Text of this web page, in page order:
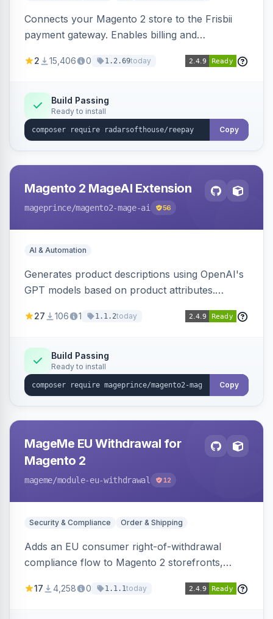
Connects your Magento 2 store to the Frisbii
payment gateway. Enables billing and
methods.
2 15,406 0 1.2.69today
Build Passing
Ready to install
Copy
Magento 2 MageAI Extension
mageprince/magento2-mage-ai 56
AI & Automation
Generates product descriptions using OpenAI's
GPT models based on product attributes.
OpenAI models.
27 106 1 1.1.2today
Build Passing
Ready to install
Copy
MageMe EU Withdrawal for
Magento 2
mageme/module-eu-withdrawal 12
Security & Compliance Order & Shipping
Adds an EU consumer right-of-withdrawal
compliance flow to Magento 2 storefronts,
withdrawal requests through a guided form.
17 4,258 0 1.1.1today